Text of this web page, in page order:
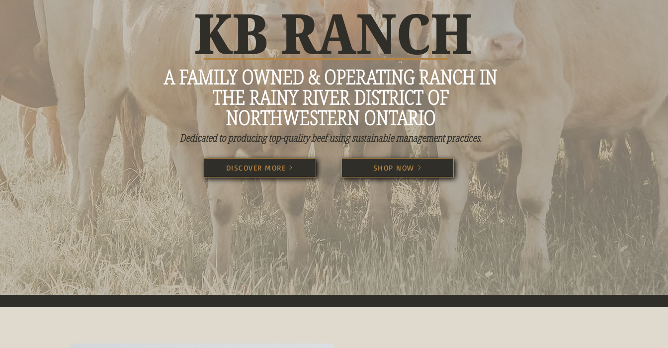
KB RANCH
A FAMILY OWNED & OPERATING RANCH IN
THE RAINY RIVER DISTRICT OF
NORTHWESTERN ONTARIO
Dedicated to producing top-quality beef using sustainable management practices.
DISCOVER MORE SHOP NOW